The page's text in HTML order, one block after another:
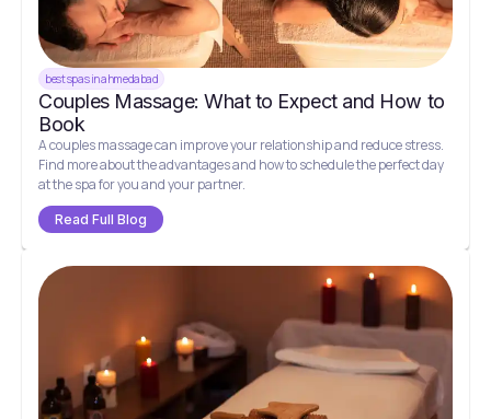
best spas in ahmedabad
Couples Massage: What to Expect and How to
Book
A couples massage can improve your relationship and reduce stress.
Find more about the advantages and how to schedule the perfect day
at the spa for you and your partner.
Read Full Blog